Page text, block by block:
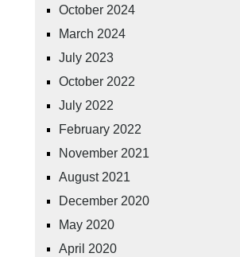
October 2024
March 2024
July 2023
October 2022
July 2022
February 2022
November 2021
August 2021
December 2020
May 2020
April 2020